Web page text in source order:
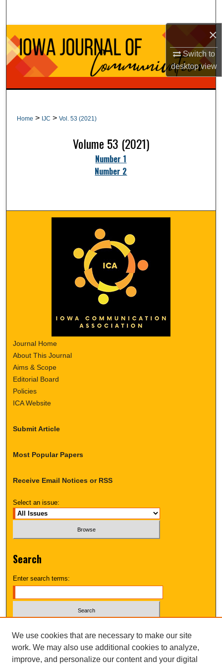
×
Switch to
desktopview
Browse Collections
My Account
About
Home > IJC > Vol. 53 (2021)
Volume 53 (2021)
Number 1
Number 2
Journal Home
About This Journal
Aims & Scope
Editorial Board
Policies
ICA Website
Submit Article
Most Popular Papers
Receive Email Notices or RSS
Select an issue:
Search
Enter search terms:
Advanced Search
We use cookies that are necessary to make our site
work. We may also use additional cookies to analyze,
improve, and personalize our content and your digital